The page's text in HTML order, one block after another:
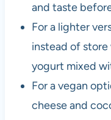
and taste
For a lighter
instead of
yogurt mixed
For a vegan
cheese and